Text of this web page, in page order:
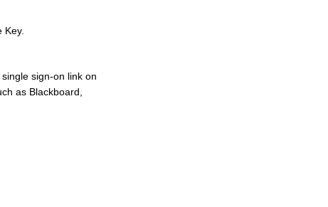
Key.
sign-on link on
as Blackboard,